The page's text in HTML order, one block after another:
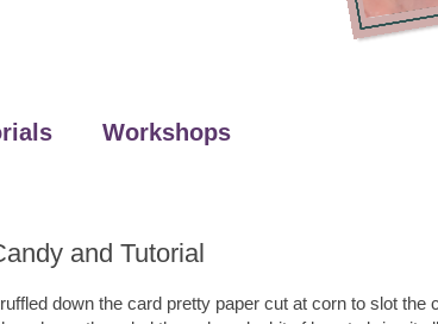
Workshops
and Tutorial
down the card pretty paper cut at corn to slot